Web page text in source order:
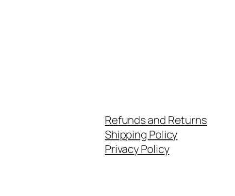
Refunds and Returns
Shipping Policy
Privacy Policy